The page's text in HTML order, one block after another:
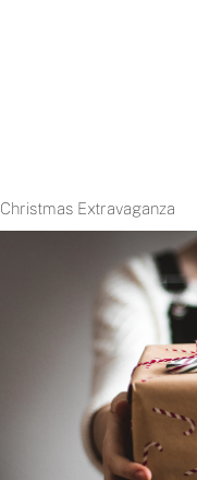
Extravaganza